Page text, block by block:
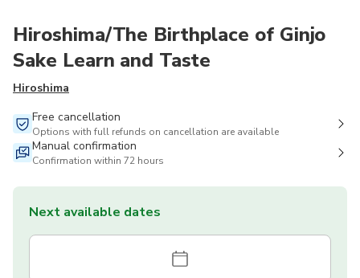
Hiroshima/The Birthplace of Ginjo
Sake Learn and Taste
Hiroshima
Free cancellation
Options with full refunds on cancellation are available
Manual confirmation
Confirmation within 72 hours
Next available dates